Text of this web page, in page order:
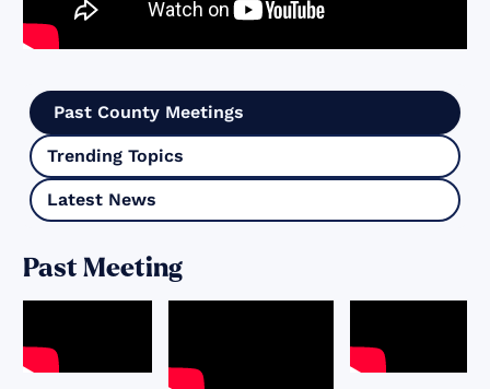
Past County Meetings
Trending Topics
Latest News
Past Meeting